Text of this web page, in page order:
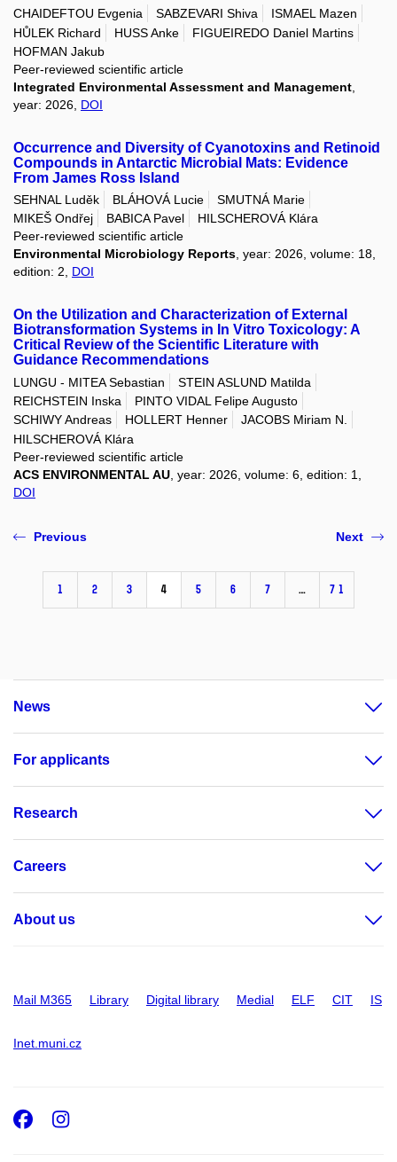
CHAIDEFTOU Evgenia SABZEVARI Shiva
ISMAEL Mazen
HŮLEK Richard
HUSS Anke
FIGUEIREDO Daniel Martins
HOFMAN Jakub
Peer-reviewed scientific article
Integrated Environmental Assessment and Management
year: 2026, DOI
Occurrence and Diversity of Cyanotoxins and Retinoid
Compounds in Antarctic Microbial Mats: Evidence
From James Ross Island
SEHNAL Luděk BLÁHOVÁ Lucie
SMUTNÁ Marie
MIKEŠ Ondřej
BABICA Pavel
HILSCHEROVÁ Klára
Peer-reviewed scientific article
Environmental Microbiology Reports, year: 2026, volume: 18,
edition: 2, DOI
On the Utilization and Characterization of External
Biotransformation Systems in In Vitro Toxicology: A
Critical Review of the Scientific Literature with
Guidance Recommendations
LUNGU - MITEA Sebastian
STEIN ASLUND Matilda
REICHSTEIN Inska
PINTO VIDAL Felipe Augusto
SCHIWY Andreas
HOLLERT Henner
JACOBS Miriam N.
HILSCHEROVÁ Klára
Peer-reviewed scientific article
ACS ENVIRONMENTAL AU , year: 2026, volume: 6, edition: 1,
DOI
Previous
1 2 3 4 5 6 7 … 71
Next
News
For applicants
Research
Careers
About us
Mail M365 Library Digital library Medial ELF CIT IS
Inet.muni.cz
Facebook
Instagram